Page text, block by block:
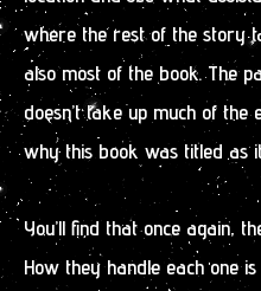
where the rest of the story
also most of the book. The
doesn’t take up much of the
why this book was titled as
You’ll find that once again,
How they handle each one